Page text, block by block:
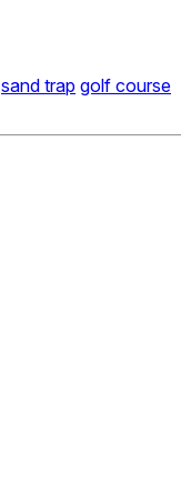
sand trap golf course